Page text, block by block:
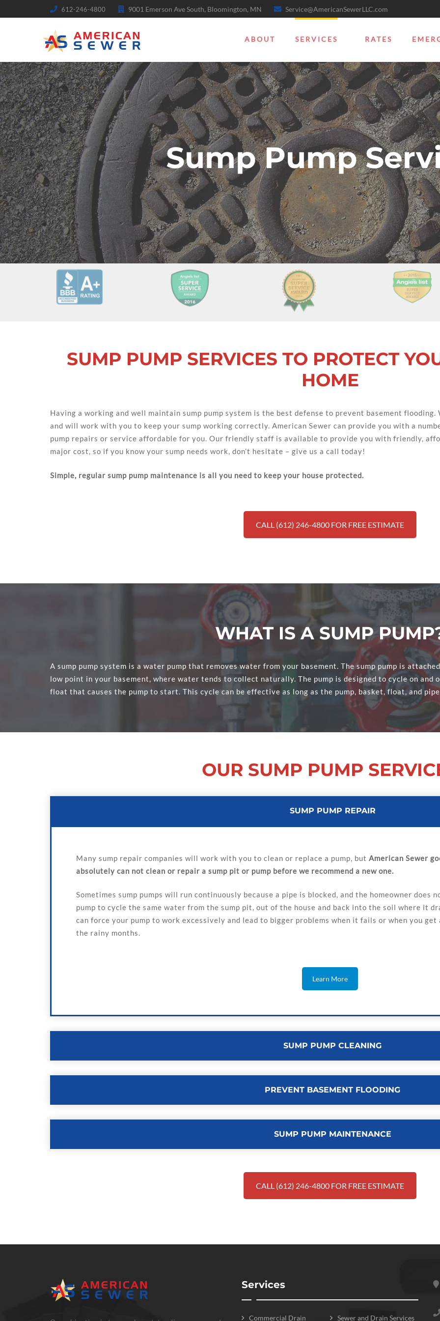
612-246-4800 9001 Emerson Ave South, Bloomington, MN Service@AmericanSewerLLC.com
ABOUT SERVICES RATES
Sump Pump
SUMP PUMP SERVICES TO PROTECT
HOME
Having a working and well maintain sump pump system is the best defense to prevent basement flooding.
and will work with you to keep your sump working correctly. American Sewer can provide you with a
pump repairs or service affordable for you. Our friendly staff is available to provide you with friendly,
major cost, so if you know your sump needs work, don’t hesitate – give us a call today!
Simple, regular sump pump maintenance is all you need to keep your house protected.
CALL (612) 246-4800 FOR FREE ESTIMATE
WHAT IS A SUMP
A sump pump system is a water pump that removes water from your basement. The sump pump is
low point in your basement, where water tends to collect naturally. The pump is designed to cycle on
float that causes the pump to start. This cycle can be effective as long as the pump, basket, float, and
OUR SUMP PUMP
SUMP PUMP REPAIR
Many sump repair companies will work with you to clean or replace a pump, but American Sewer
absolutely can not clean or repair a sump pit or pump before we recommend a new one.
Sometimes sump pumps will run continuously because a pipe is blocked, and the homeowner does
pump to cycle the same water from the sump pit, out of the house and back into the soil where it
can force your pump to work excessively and lead to bigger problems when it fails or when you
the rainy months.
Learn More
SUMP PUMP CLEANING
PREVENT BASEMENT FLOODING
SUMP PUMP MAINTENANCE
CALL (612) 246-4800 FOR FREE ESTIMATE
Services
Commercial Drain Sewer and Drain Services